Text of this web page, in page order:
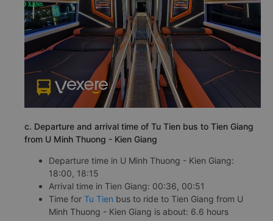
c. Departure and arrival time of Tu Tien bus to Tien Giang
from U Minh Thuong - Kien Giang
Departure time in U Minh Thuong - Kien Giang:
18:00, 18:15
Arrival time in Tien Giang: 00:36, 00:51
Time for Tu Tien bus to ride to Tien Giang from U
Minh Thuong - Kien Giang is about: 6.6 hours